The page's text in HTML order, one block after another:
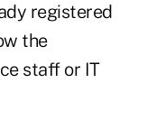
registered
the
staff or IT